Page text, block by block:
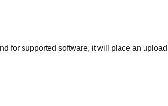
for supported software, it will place an